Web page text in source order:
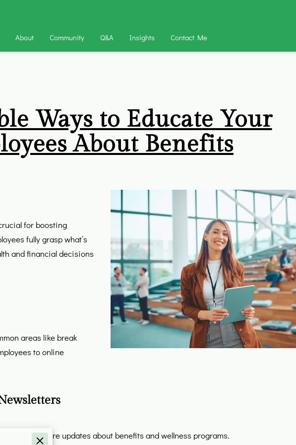
About Community Q&A Insights Contact Me
Ways to Educate Your
About Benefits
for boosting
fully grasp what’s
and financial decisions
areas like break
to online
regularly share updates about benefits and wellness programs.